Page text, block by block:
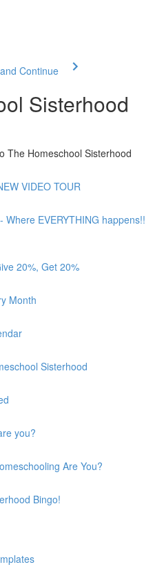
Continue
Sisterhood
The Homeschool Sisterhood
VIDEO TOUR
Where EVERYTHING happens!!
20%, Get 20%
Month
Sisterhood
you?
Are You?
Bingo!